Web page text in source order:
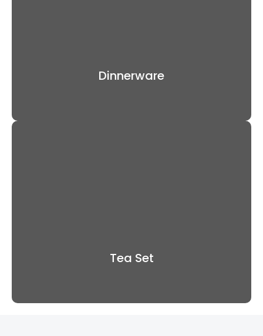
Dinnerware
Tea Set